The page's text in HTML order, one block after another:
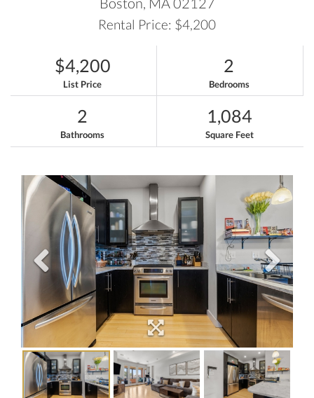
Rental Price: $4,200
$4,200
List Price
2
Bedrooms
2
Bathrooms
1,084
Square Feet